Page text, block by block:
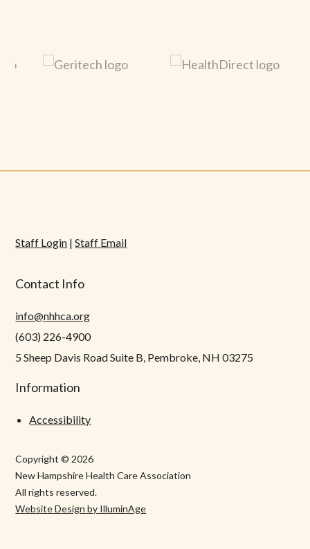
Staff Login |Staff Email
Contact Info
info@nhhca.org
(603) 226-4900
5 Sheep Davis Road Suite B, Pembroke, NH 03275
Information
Accessibility
Copyright © 2026
New Hampshire Health Care Association
All rights reserved.
Website Design by IlluminAge